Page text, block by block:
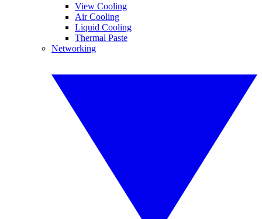
View Cooling
Air Cooling
Liquid Cooling
Thermal Paste
Networking